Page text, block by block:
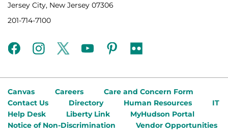
Jersey City, New Jersey 07306
201-714-7100
facebookinstagramtwitteryoutubepinterest
flickr
Canvas Careers
Care and Concern Form
Contact Us
Directory Human Resources
IT
Help Desk
Liberty Link
MyHudson Portal
Notice of Non-Discrimination
Vendor Opportunities